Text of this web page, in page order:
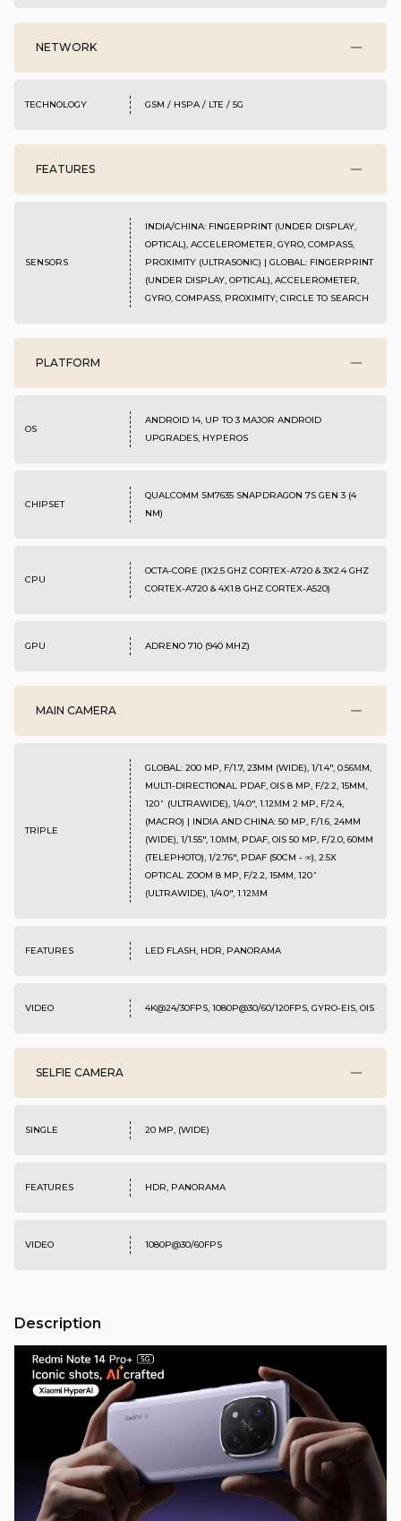
NETWORK
TECHNOLOGY GSM / HSPA / LTE / 5G
FEATURES
SENSORS
INDIA/CHINA: FINGERPRINT (UNDER DISPLAY,
OPTICAL), ACCELEROMETER, GYRO, COMPASS,
PROXIMITY (ULTRASONIC) | GLOBAL: FINGERPRINT
(UNDER DISPLAY, OPTICAL), ACCELEROMETER,
GYRO, COMPASS, PROXIMITY; CIRCLE TO SEARCH
PLATFORM
OS
ANDROID 14, UP TO 3 MAJOR ANDROID
UPGRADES, HYPEROS
CHIPSET
QUALCOMM SM7635 SNAPDRAGON 7S GEN 3 (4
NM)
CPU
OCTA-CORE (1X2.5 GHZ CORTEX-A720 & 3X2.4 GHZ
CORTEX-A720 & 4X1.8 GHZ CORTEX-A520)
GPU ADRENO 710 (940 MHZ)
MAIN CAMERA
TRIPLE
GLOBAL: 200 MP, F/1.7, 23MM (WIDE), 1/1.4", 0.56ΜM,
MULTI-DIRECTIONAL PDAF, OIS 8 MP, F/2.2, 15MM,
120˚ (ULTRAWIDE), 1/4.0", 1.12ΜM 2 MP, F/2.4,
(MACRO) | INDIA AND CHINA: 50 MP, F/1.6, 24MM
(WIDE), 1/1.55", 1.0ΜM, PDAF, OIS 50 MP, F/2.0, 60MM
(TELEPHOTO), 1/2.76", PDAF (50CM - ∞), 2.5X
OPTICAL ZOOM 8 MP, F/2.2, 15MM, 120˚
(ULTRAWIDE), 1/4.0", 1.12ΜM
FEATURES LED FLASH, HDR, PANORAMA
VIDEO 4K@24/30FPS, 1080P@30/60/120FPS, GYRO-EIS, OIS
SELFIE CAMERA
SINGLE 20 MP, (WIDE)
FEATURES HDR, PANORAMA
VIDEO 1080P@30/60FPS
Description